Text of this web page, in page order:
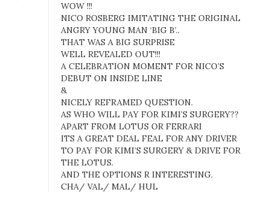
c
o
R
o
s
b
r
g
D
e
b
u
t
WOW !!!
NICO ROSBERG IMITATING THE ORIGINAL
ANGRY YOUNG MAN ‘BIG B’..
THAT WAS A BIG SURPRISE
WELL REVEALED OUT!!!
A CELEBRATION MOMENT FOR NICO’S
DEBUT ON INSIDE LINE
&
NICELY REFRAMED QUESTION.
AS WHO WILL PAY FOR KIMI’S SURGERY??
APART FROM LOTUS OR FERRARI
ITS A GREAT DEAL FEAL FOR ANY DRIVER
TO PAY FOR KIMI’S SURGERY & DRIVE FOR
THE LOTUS.
AND THE OPTIONS R INTERESTING.
CHA/ VAL/ MAL/ HUL